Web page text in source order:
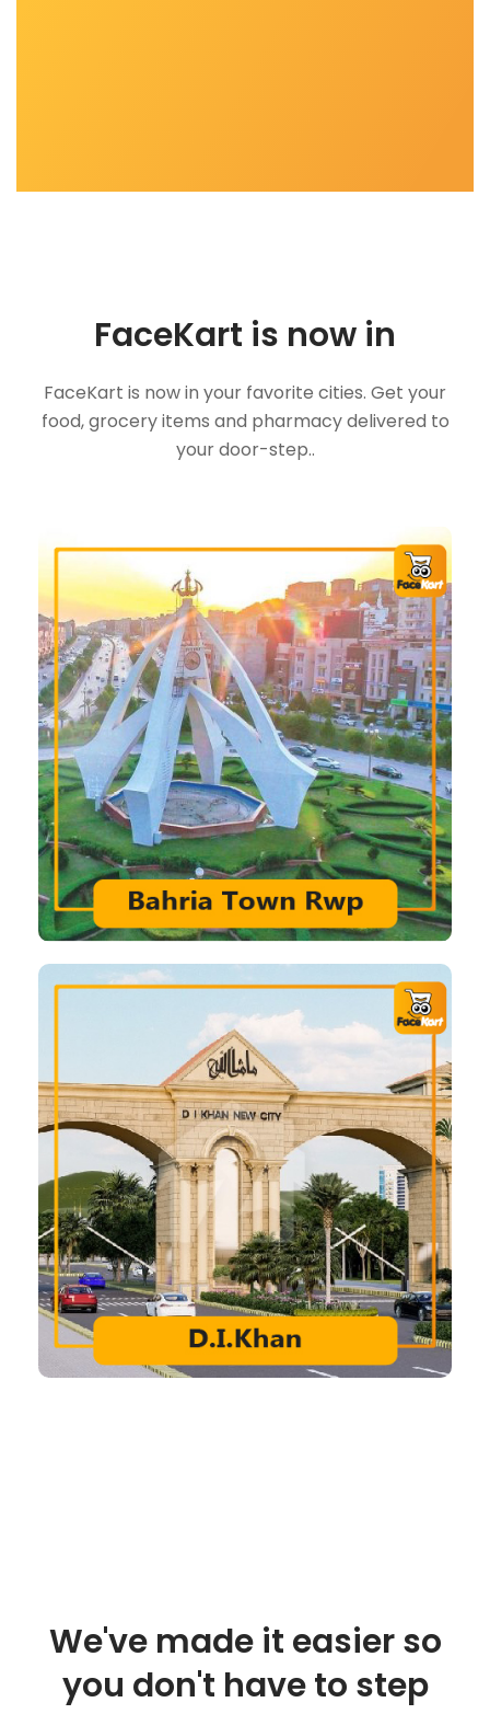
FaceKart is now in
FaceKart is now in your favorite cities. Get your
food, grocery items and pharmacy delivered to
your door-step..
We've made it easier so
you don't have to step